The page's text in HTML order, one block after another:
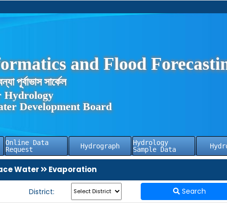
and Flood
পূর্বাভাস সার্কেল
Hydrology
Development Board
Online Data
Request
Hydrograph
Hydrology
Sample Data
Water Evaporation
District: Search